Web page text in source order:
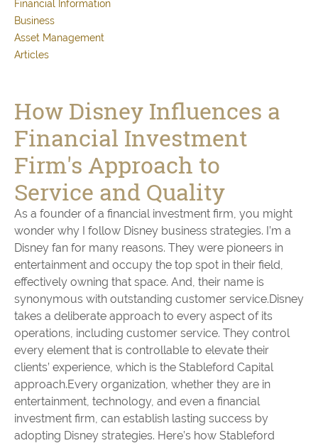
Financial Information
Business
Asset Management
Articles
How Disney Influences a
Financial Investment
Firm's Approach to
Service and Quality
As a founder of a financial investment firm, you might
wonder why I follow Disney business strategies. I’m a
Disney fan for many reasons. They were pioneers in
entertainment and occupy the top spot in their field,
effectively owning that space. And, their name is
synonymous with outstanding customer service.Disney
takes a deliberate approach to every aspect of its
operations, including customer service. They control
every element that is controllable to elevate their
clients’ experience, which is the Stableford Capital
approach.Every organization, whether they are in
entertainment, technology, and even a financial
investment firm, can establish lasting success by
adopting Disney strategies. Here’s how Stableford